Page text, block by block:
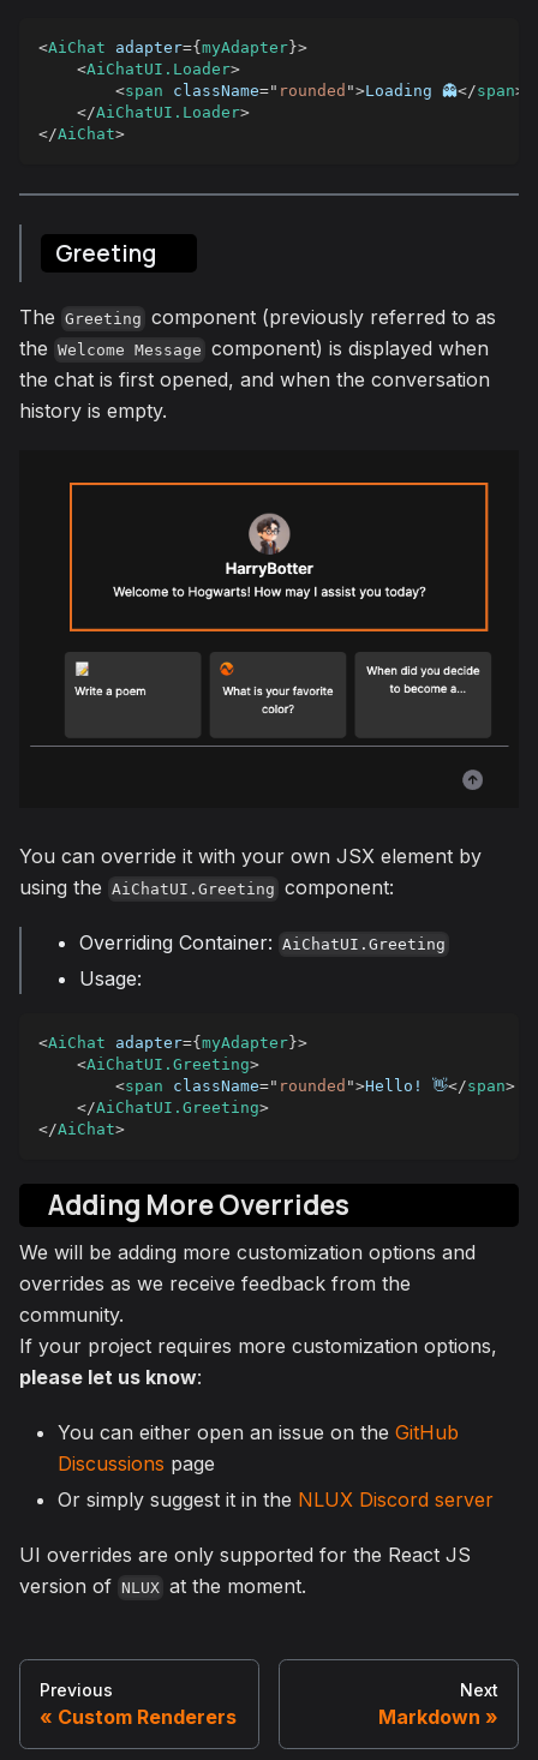
<AiChat adapter={ myAdapter }>
<AiChatUI.Loader>
<span className=" rounded ">Loading 👻</span>
</AiChatUI.Loader>
</AiChat>
Greeting
The Greeting component (previously referred to as
the
Welcome Message component) is displayed when
the chat is first opened, and when the conversation
history is empty.
You can override it with your own JSX element by
using the
AiChatUI.Greeting component:
Overriding Container: AiChatUI.Greeting
Usage:
<AiChat adapter={ myAdapter }>
<AiChatUI.Greeting>
<span className=" rounded ">Hello! 👋</span>
</AiChatUI.Greeting>
</AiChat>
Adding More Overrides
We will be adding more customization options and
overrides as we receive feedback from the
community.
If your project requires more customization options,
please let us know:
You can either open an issue on the GitHub
Discussions page
Or simply suggest it in the NLUX Discord server
UI overrides are only supported for the React JS
version of NLUX at the moment.
Previous
Custom Renderers
Next
Markdown